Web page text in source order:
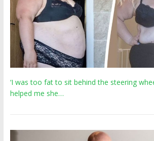
‘I was too fat to sit behind the steering
helped me she…